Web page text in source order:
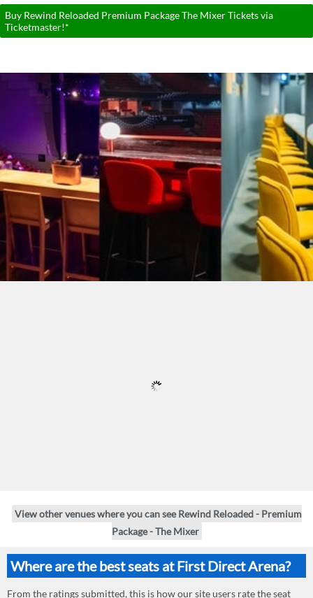
Buy Rewind Reloaded Premium Package The Mixer Tickets via
Ticketmaster!*
View other venues where you can see Rewind Reloaded - Premium
Package - The Mixer
Where are the best seats at First Direct Arena?
From the ratings submitted, this is how our site users rate the seat